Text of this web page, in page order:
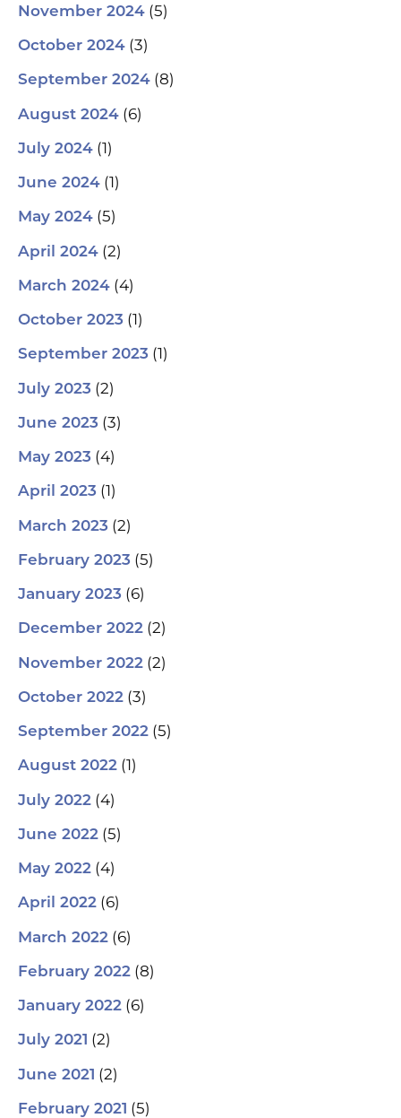
November 2024 (5)
October 2024 (3)
September 2024 (8)
August 2024 (6)
July 2024 (1)
June 2024 (1)
May 2024 (5)
April 2024 (2)
March 2024 (4)
October 2023 (1)
September 2023 (1)
July 2023 (2)
June 2023 (3)
May 2023 (4)
April 2023 (1)
March 2023 (2)
February 2023 (5)
January 2023 (6)
December 2022 (2)
November 2022 (2)
October 2022 (3)
September 2022 (5)
August 2022 (1)
July 2022 (4)
June 2022 (5)
May 2022 (4)
April 2022 (6)
March 2022 (6)
February 2022 (8)
January 2022 (6)
July 2021 (2)
June 2021 (2)
February 2021 (5)